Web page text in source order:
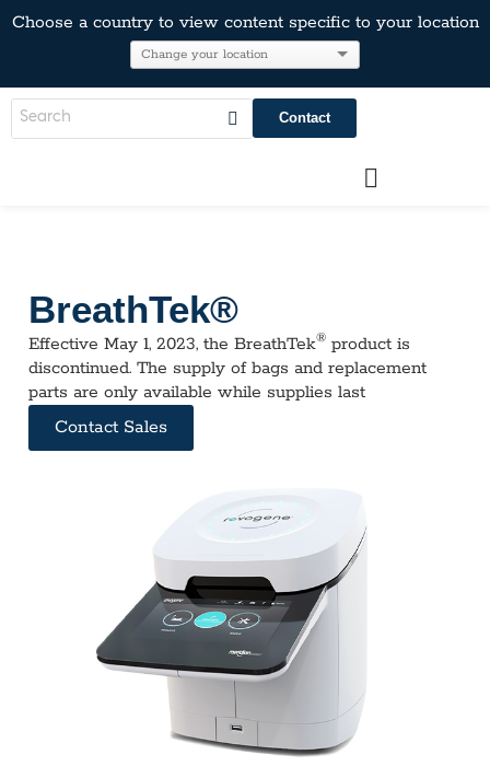
Choose a country to view content specific to your location
Contact
BreathTek®
Effective May 1, 2023, the BreathTek® product is
discontinued. The supply of bags and replacement
parts are only available while supplies last
Contact Sales